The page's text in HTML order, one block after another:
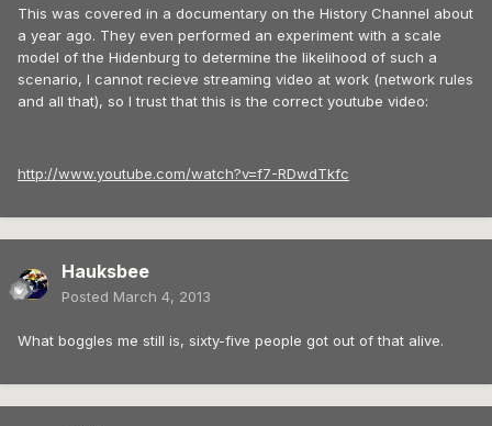
This was covered in a documentary on the History Channel about
a year ago. They even performed an experiment with a scale
model of the Hidenburg to determine the likelihood of such a
scenario, I cannot recieve streaming video at work (network rules
and all that), so I trust that this is the correct youtube video:
http://www.youtube.com/watch?v=f7-RDwdTkfc
Hauksbee
Posted March 4, 2013
What boggles me still is, sixty-five people got out of that alive.